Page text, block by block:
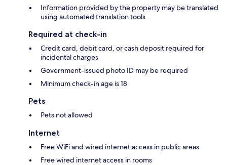
Information provided by the property may be translated
using automated translation tools
Required at check-in
Credit card, debit card, or cash deposit required for
incidental charges
Government-issued photo ID may be required
Minimum check-in age is 18
Pets
Pets not allowed
Internet
Free WiFi and wired internet access in public areas
Free wired internet access in rooms